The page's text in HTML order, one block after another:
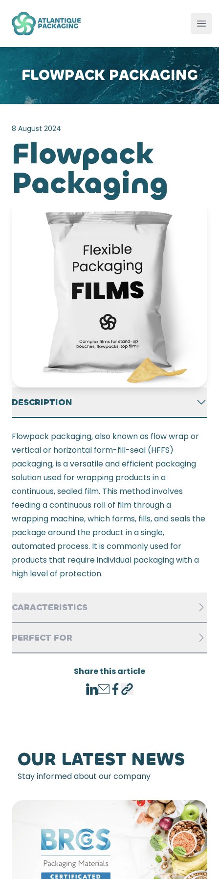
Atlantique Packaging
FLOWPACK PACKAGING
8 August 2024
Flowpack
Packaging
DESCRIPTION
Flowpack packaging, also known as flow wrap or
vertical or horizontal form-fill-seal (HFFS)
packaging, is a versatile and efficient packaging
solution used for wrapping products in a
continuous, sealed film. This method involves
feeding a continuous roll of film through a
wrapping machine, which forms, fills, and seals the
package around the product in a single,
automated process. It is commonly used for
products that require individual packaging with a
high level of protection.
CARACTERISTICS
PERFECT FOR
Share this article
LinkedIn
EmailFacebook
Copy link
OUR LATEST NEWS
Stay informed about our company